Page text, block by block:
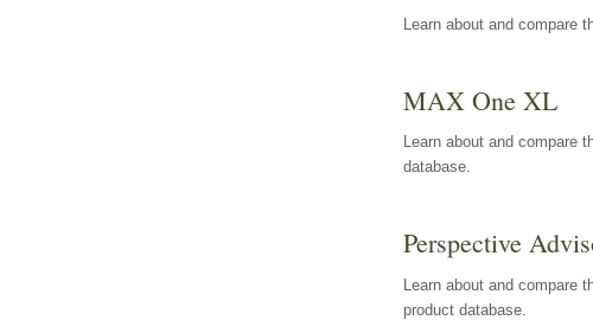
Learn about and compare
MAX One XL
Learn about and compare
database.
Perspective
Learn about and compare
product database.